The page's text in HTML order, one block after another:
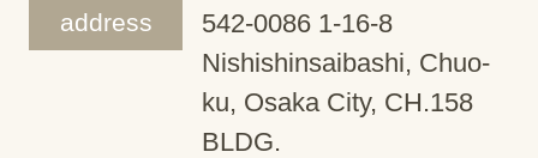
address
542-0086 1-16-8
Nishishinsaibashi, Chuo-
ku, Osaka City, CH.158
BLDG.